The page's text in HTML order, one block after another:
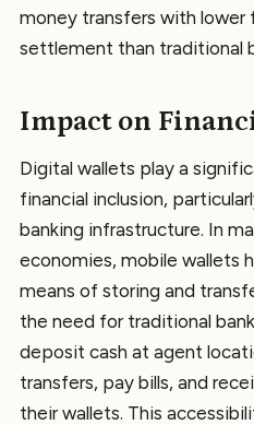
money transfers with lower
settlement than traditional
Impact on
Digital wallets play a
financial inclusion,
banking infrastructure. In
economies, mobile wallets
means of storing and
the need for traditional
deposit cash at agent
transfers, pay bills, and
their wallets. This